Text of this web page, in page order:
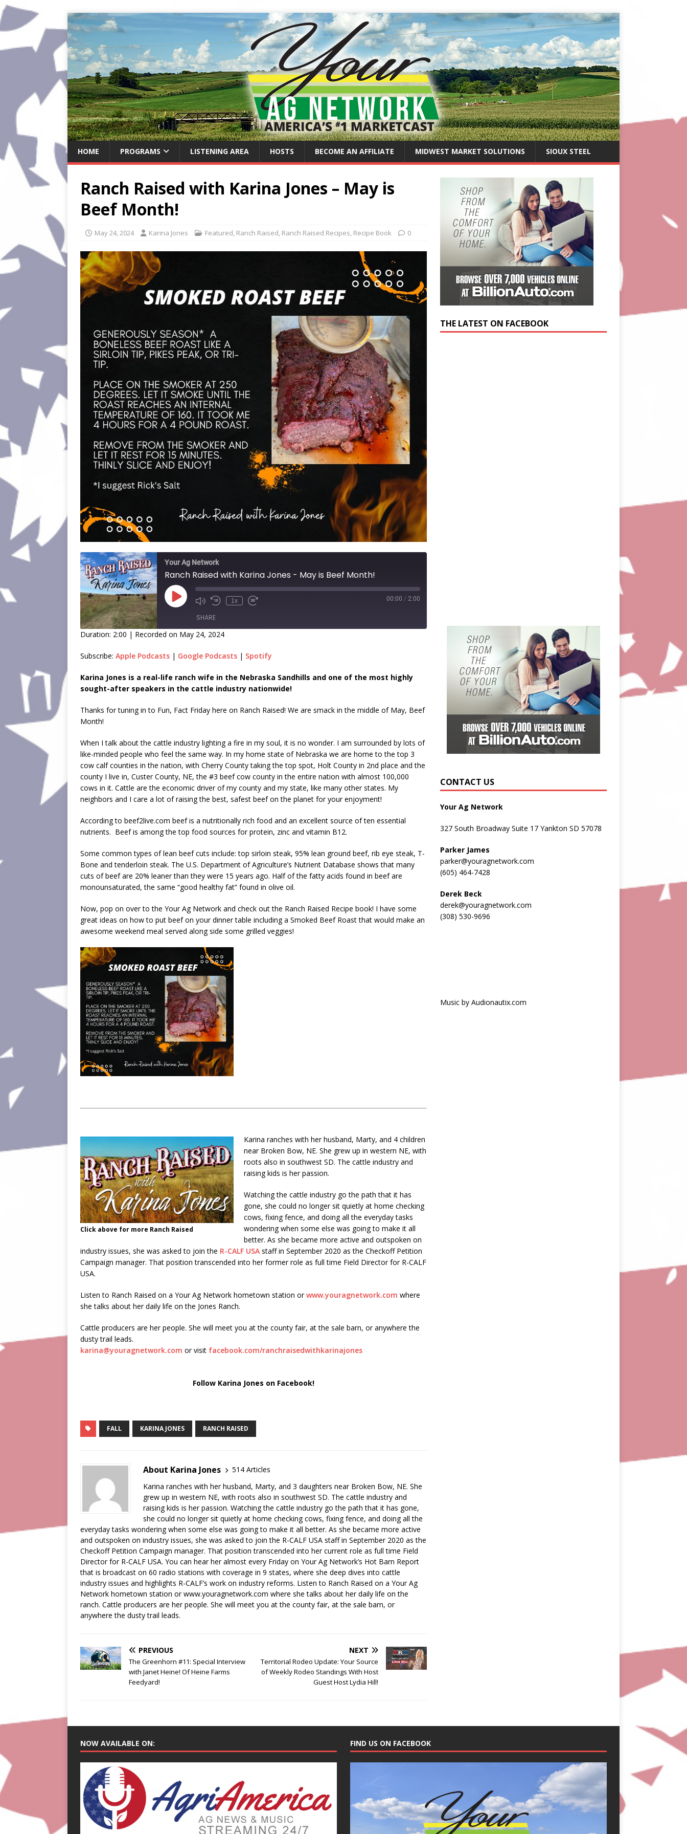
HOME PROGRAMS LISTENING AREA HOSTS BECOME AN AFFILIATE MIDWEST MARKET SOLUTIONS SIOUX STEEL
Ranch Raised with Karina Jones – May is
Beef Month!
May 24, 2024 Karina Jones Featured, Ranch Raised, Ranch Raised Recipes, Recipe Book 0
Your Ag Network
Ranch Raised with Karina Jones - May is Beef Month!
1x 00:00 / 2:00
SHARE
EMBED
Duration: 2:00 | Recorded on May 24, 2024
Subscribe: Apple Podcasts | Google Podcasts | Spotify
Karina Jones is a real-life ranch wife in the Nebraska Sandhills and one of the most highly
sought-after speakers in the cattle industry nationwide!
Thanks for tuning in to Fun, Fact Friday here on Ranch Raised! We are smack in the middle of May, Beef
Month!
When I talk about the cattle industry lighting a fire in my soul, it is no wonder. I am surrounded by lots of
like-minded people who feel the same way. In my home state of Nebraska we are home to the top 3
cow calf counties in the nation, with Cherry County taking the top spot, Holt County in 2nd place and the
county I live in, Custer County, NE, the #3 beef cow county in the entire nation with almost 100,000
cows in it. Cattle are the economic driver of my county and my state, like many other states. My
neighbors and I care a lot of raising the best, safest beef on the planet for your enjoyment!
According to beef2live.com beef is a nutritionally rich food and an excellent source of ten essential
nutrients. Beef is among the top food sources for protein, zinc and vitamin B12.
Some common types of lean beef cuts include: top sirloin steak, 95% lean ground beef, rib eye steak, T-
Bone and tenderloin steak. The U.S. Department of Agriculture’s Nutrient Database shows that many
cuts of beef are 20% leaner than they were 15 years ago. Half of the fatty acids found in beef are
monounsaturated, the same “good healthy fat” found in olive oil.
Now, pop on over to the Your Ag Network and check out the Ranch Raised Recipe book! I have some
great ideas on how to put beef on your dinner table including a Smoked Beef Roast that would make an
awesome weekend meal served along side some grilled veggies!
Click above for more Ranch Raised
Karina ranches with her husband, Marty, and 4 children
near Broken Bow, NE. She grew up in western NE, with
roots also in southwest SD. The cattle industry and
raising kids is her passion.
Watching the cattle industry go the path that it has
gone, she could no longer sit quietly at home checking
cows, fixing fence, and doing all the everyday tasks
wondering when some else was going to make it all
better. As she became more active and outspoken on
industry issues, she was asked to join the R-CALF USA staff in September 2020 as the Checkoff Petition
Campaign manager. That position transcended into her former role as full time Field Director for R-CALF
USA.
Listen to Ranch Raised on a Your Ag Network hometown station orwww.youragnetwork.com where
she talks about her daily life on the Jones Ranch.
Cattle producers are her people. She will meet you at the county fair, at the sale barn, or anywhere the
dusty trail leads.
karina@youragnetwork.com or visit facebook.com/ranchraisedwithkarinajones
Follow Karina Jones on Facebook!
FALL KARINA JONES RANCH RAISED
About Karina Jones
514 Articles
Karina ranches with her husband, Marty, and 3 daughters near Broken Bow, NE. She
grew up in western NE, with roots also in southwest SD. The cattle industry and
raising kids is her passion. Watching the cattle industry go the path that it has gone,
she could no longer sit quietly at home checking cows, fixing fence, and doing all the
everyday tasks wondering when some else was going to make it all better. As she became more active
and outspoken on industry issues, she was asked to join the R-CALF USA staff in September 2020 as the
Checkoff Petition Campaign manager. That position transcended into her current role as full time Field
Director for R-CALF USA. You can hear her almost every Friday on Your Ag Network’s Hot Barn Report
that is broadcast on 60 radio stations with coverage in 9 states, where she deep dives into cattle
industry issues and highlights R-CALF’s work on industry reforms. Listen to Ranch Raised on a Your Ag
Network hometown station or www.youragnetwork.com where she talks about her daily life on the
ranch. Cattle producers are her people. She will meet you at the county fair, at the sale barn, or
anywhere the dusty trail leads.
PREVIOUS
The Greenhorn #11: Special Interview
with Janet Heine! Of Heine Farms
Feedyard!
NEXT
Territorial Rodeo Update: Your Source
of Weekly Rodeo Standings With Host
Guest Host Lydia Hill!
THE LATEST ON FACEBOOK
CONTACT US
Your Ag Network
327 South Broadway Suite 17 Yankton SD 57078
Parker James
parker@youragnetwork.com
(605) 464-7428
Derek Beck
derek@youragnetwork.com
(308) 530-9696
Music by Audionautix.com
NOW AVAILABLE ON: FIND US ON FACEBOOK